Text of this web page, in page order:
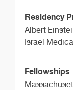
Residency
Albert
Israel
Fellowships